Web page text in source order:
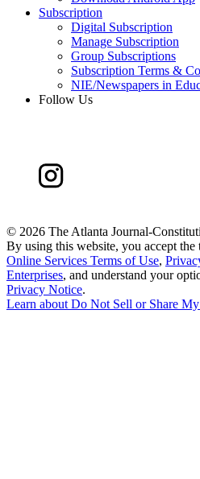
Subscription
Digital Subscription
Manage Subscription
Group Subscriptions
Subscription Terms &
NIE/Newspapers in
Follow Us
© 2026 The Atlanta Journal-
By using this website, you accept the
Online Services Terms of Use,
Enterprises, and understand your
Privacy Notice.
Learn aboutDo Not Sell or Share